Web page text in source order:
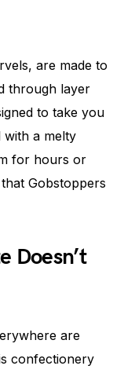
are made to
through layer
to take you
with a melty
for hours or
Gobstoppers
Doesn’t
are
confectionery